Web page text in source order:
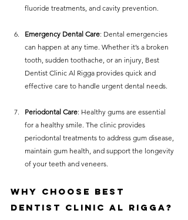
fluoride treatments, and cavity prevention.
Emergency Dental Care: Dental emergencies
can happen at any time. Whether it’s a broken
tooth, sudden toothache, or an injury, Best
Dentist Clinic Al Rigga provides quick and
effective care to handle urgent dental needs.
Periodontal Care: Healthy gums are essential
for a healthy smile. The clinic provides
periodontal treatments to address gum disease,
maintain gum health, and support the longevity
of your teeth and veneers.
Why Choose Best
Dentist Clinic Al Rigga?